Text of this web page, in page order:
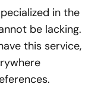
in the
be lacking.
this service,